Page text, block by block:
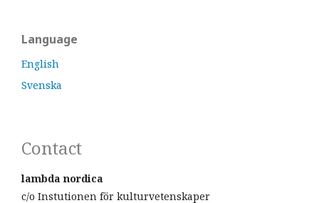
Language
English
Svenska
Contact
lambda nordica
c/o Instutionen för kulturvetenskaper